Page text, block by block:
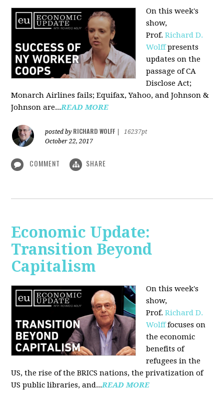
On this week's
show,
Prof.Richard D.
Wolffpresents
updates on the
passage of CA
Disclose Act;
Monarch Airlines fails; Equifax, Yahoo, and Johnson &
Johnson are...READ MORE
posted by RICHARD WOLFF
16237pt
October 22, 2017
COMMENT SHARE
Economic Update:
Transition Beyond
Capitalism
On this week's
show,
Prof.Richard D.
Wolfffocuses on
the economic
benefits of
refugees in the
US, the rise of the BRICS nations, the privatization of
US public libraries, and...READ MORE